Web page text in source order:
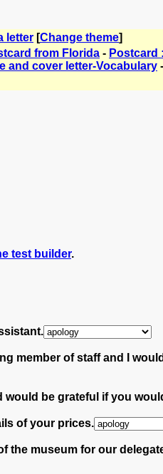
letter [Change theme]
from Florida - Postcard
and cover letter-Vocabulary -
test builder.
member of staff and I
be grateful if you
of your prices.
museum for our